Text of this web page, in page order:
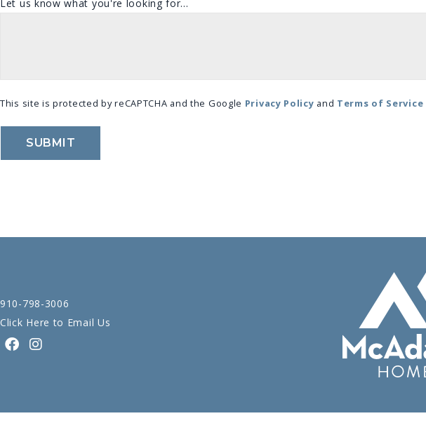
Let us know what you're looking for...
This site is protected by reCAPTCHA and the Google Privacy Policy and Terms of Service
910-798-3006
Click Here to Email Us